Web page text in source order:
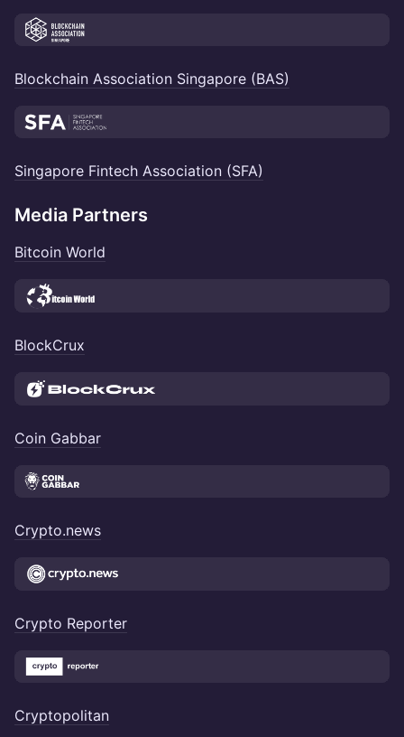
Blockchain Association Singapore (BAS)
Singapore Fintech Association (SFA)
Media Partners
Bitcoin World
BlockCrux
Coin Gabbar
Crypto.news
Crypto Reporter
Cryptopolitan